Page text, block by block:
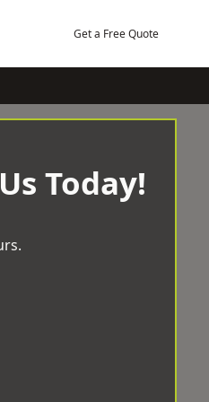
Get a Free Quote
Today!